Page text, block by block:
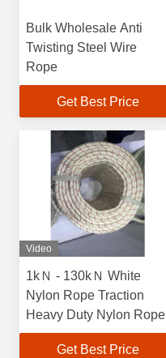
Bulk Wholesale Anti
Twisting Steel Wire
Rope
Get Best Price
Video
1kＮ - 130kＮ White
Nylon Rope Traction
Heavy Duty Nylon Rope
Get Best Price